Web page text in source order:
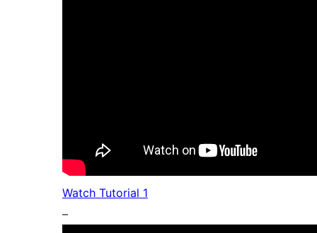
Watch Tutorial 1
–